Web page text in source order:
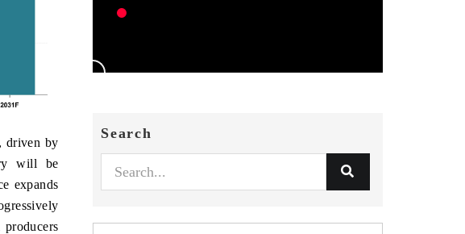
driven by
will be
expands
Search